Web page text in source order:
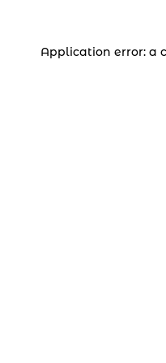
Application error: a